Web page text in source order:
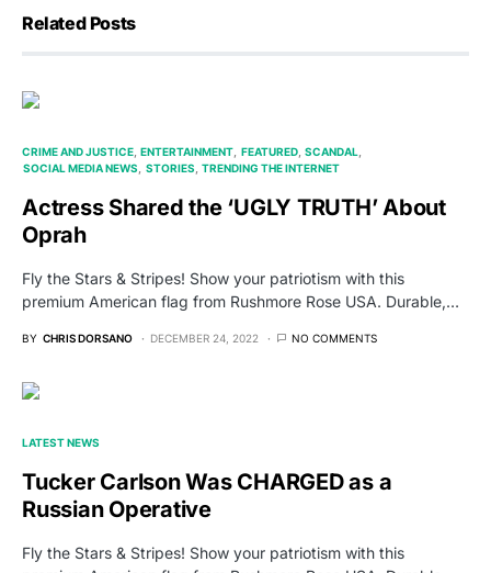
Related Posts
CRIME AND JUSTICE ENTERTAINMENT FEATURED SCANDAL
SOCIAL MEDIA NEWS
STORIES TRENDING THE INTERNET
Actress Shared the ‘UGLY TRUTH’ About
Oprah
Fly the Stars & Stripes! Show your patriotism with this
premium American flag from Rushmore Rose USA. Durable,…
BY CHRIS DORSANO DECEMBER 24, 2022 NO COMMENTS
LATEST NEWS
Tucker Carlson Was CHARGED as a
Russian Operative
Fly the Stars & Stripes! Show your patriotism with this